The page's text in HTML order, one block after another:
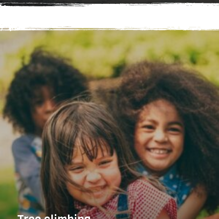
food really comes from. Through a hands-on (and
tasty) tour, discover how we ensure our garden
remains sustainable and organic. The group will be
able to pick and eat some of our produce straight
from the plants and also help with either harvesting
or sewing crops as well. Looking for something even
more challenging and ideal for adults? Check out
Challenge.Find your nearest high ropes adventure,
that's ideal for you, today. Brand New Treetop
Adventure+ just launched at Go Ape Bracknell and
Go Ape Leeds Castle. A high ropes activity designed
for older children with (or without) their families in
mind. Adventure+ hits the feel-good factor every
time.Looking for something more challenging and